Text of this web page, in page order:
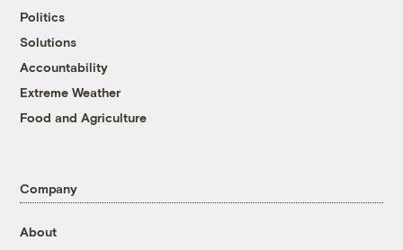
Politics
Solutions
Accountability
Extreme Weather
Food and Agriculture
Company
About